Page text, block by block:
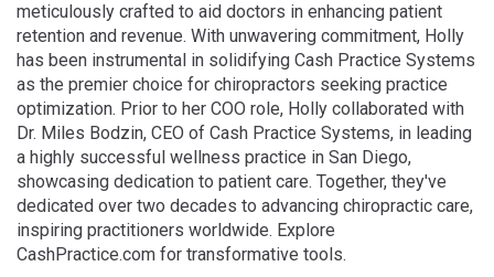
meticulously crafted to aid doctors in enhancing patient
retention and revenue. With unwavering commitment, Holly
has been instrumental in solidifying Cash Practice Systems
as the premier choice for chiropractors seeking practice
optimization. Prior to her COO role, Holly collaborated with
Dr. Miles Bodzin, CEO of Cash Practice Systems, in leading
a highly successful wellness practice in San Diego,
showcasing dedication to patient care. Together, they've
dedicated over two decades to advancing chiropractic care,
inspiring practitioners worldwide. Explore
CashPractice.com for transformative tools.